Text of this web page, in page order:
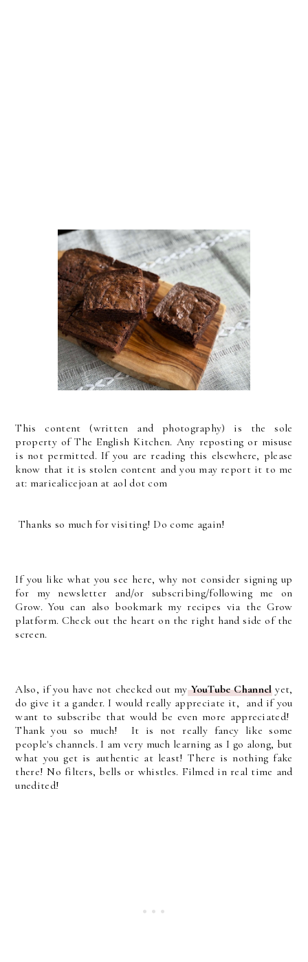
This content (written and photography) is the sole
property of The English Kitchen. Any reposting or misuse
is not permitted. If you are reading this elsewhere, please
know that it is stolen content and you may report it to me
at: mariealicejoan at aol dot com
Thanks so much for visiting! Do come again!
If you like what you see here, why not consider signing up
for my newsletter and/or subscribing/following me on
Grow. You can also bookmark my recipes via the Grow
platform. Check out the heart on the right hand side of the
screen.
Also, if you have not checked out myYouTube Channelyet,
do give it a gander. I would really appreciate it, and if you
want to subscribe that would be even more appreciated!
Thank you so much! It is not really fancy like some
people's channels. I am very much learning as I go along, but
what you get is authentic at least! There is nothing fake
there! No filters, bells or whistles. Filmed in real time and
unedited!